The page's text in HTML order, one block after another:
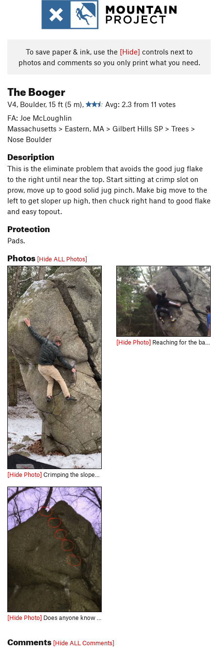
To save paper & ink, use the [Hide] controls next to
photos and comments so you only print what you need.
The Booger
V4, Boulder, 15 ft (5 m),
Avg: 2.3 from 11 votes
FA: Joe McLoughlin
Massachusetts > Eastern, MA > Gilbert Hills SP > Trees >
Nose Boulder
Description
This is the eliminate problem that avoids the good jug flake
to the right until near the top. Start sitting at crimp slot on
prow, move up to good solid jug pinch. Make big move to the
left to get sloper up high, then chuck right hand to good flake
and easy topout.
Protection
Pads.
Photos [Hide ALL Photos]
[Hide Photo] Crimping the sloper with good friction on a cold day.
[Hide Photo] Reaching for the bad sloper at the crux.
[Hide Photo] Does anyone know how low on the flake you are allowed to grab for the Booger?
Comments [Hide ALL Comments]